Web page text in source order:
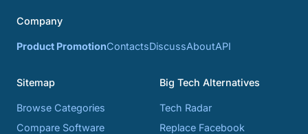
Company
Product PromotionContactsDiscussAboutAPI
Sitemap
Browse Categories
Compare Software
Big Tech Alternatives
Tech Radar
Replace Facebook